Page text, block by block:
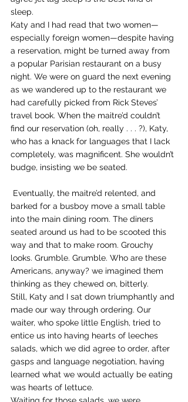
sleep.
Katy and I had read that two women—
especially foreign women—despite having
a reservation, might be turned away from
a popular Parisian restaurant on a busy
night. We were on guard the next evening
as we wandered up to the restaurant we
had carefully picked from Rick Steves’
travel book. When the maitre’d couldn’t
find our reservation (oh, really . . . ?), Katy,
who has a knack for languages that I lack
completely, was magnificent. She wouldn’t
budge, insisting we be seated.
barked for a busboy move a small table
into the main dining room. The diners
seated around us had to be scooted this
way and that to make room. Grouchy
looks. Grumble. Grumble. Who are these
Americans, anyway? we imagined them
thinking as they chewed on, bitterly.
Still, Katy and I sat down triumphantly and
made our way through ordering. Our
waiter, who spoke little English, tried to
entice us into having hearts of leeches
salads, which we did agree to order, after
gasps and language negotiation, having
learned what we would actually be eating
was hearts of lettuce.